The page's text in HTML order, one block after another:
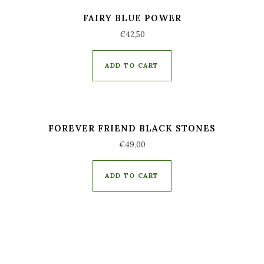
FAIRY BLUE POWER
€42,50
ADD TO CART
FOREVER FRIEND BLACK STONES
€49,00
ADD TO CART